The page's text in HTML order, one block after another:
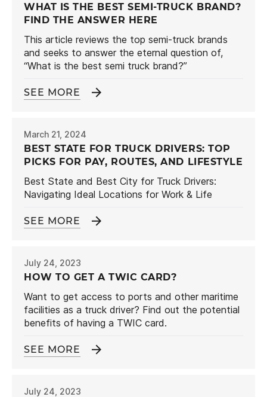
WHAT IS THE BEST SEMI-TRUCK BRAND?
FIND THE ANSWER HERE
This article reviews the top semi-truck brands
and seeks to answer the eternal question of,
“What is the best semi truck brand?”
SEE MORE
March 21, 2024
BEST STATE FOR TRUCK DRIVERS: TOP
PICKS FOR PAY, ROUTES, AND LIFESTYLE
Best State and Best City for Truck Drivers:
Navigating Ideal Locations for Work & Life
SEE MORE
July 24, 2023
HOW TO GET A TWIC CARD?
Want to get access to ports and other maritime
facilities as a truck driver? Find out the potential
benefits of having a TWIC card.
SEE MORE
July 24, 2023